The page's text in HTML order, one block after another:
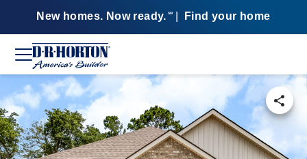
New homes. Now ready. SM Find your home